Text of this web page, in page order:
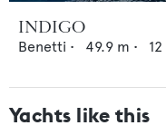
INDIGO
Benetti • 49.9 m • 12
Yachts like this